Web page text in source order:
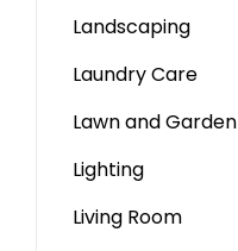
Landscaping
Laundry Care
Lawn and Garden
Lighting
Living Room